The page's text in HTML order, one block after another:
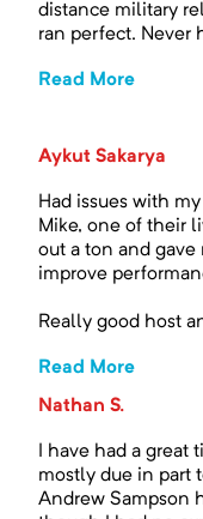
distance military
ran perfect. Never
Read More
Aykut Sakarya
Had issues with
Mike, one of their
out a ton and gave
improve
Really good host
Read More
Nathan S.
I have had a
mostly due in part
Andrew Sampson